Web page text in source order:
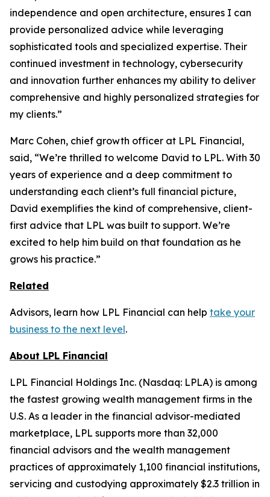
independence and open architecture, ensures I can
provide personalized advice while leveraging
sophisticated tools and specialized expertise. Their
continued investment in technology, cybersecurity
and innovation further enhances my ability to deliver
comprehensive and highly personalized strategies for
my clients.”
Marc Cohen, chief growth officer at LPL Financial,
said, “We’re thrilled to welcome David to LPL. With 30
years of experience and a deep commitment to
understanding each client’s full financial picture,
David exemplifies the kind of comprehensive, client-
first advice that LPL was built to support. We’re
excited to help him build on that foundation as he
grows his practice.”
Related
Advisors, learn how LPL Financial can help take your
business to the next level.
About LPL Financial
LPL Financial Holdings Inc. (Nasdaq: LPLA) is among
the fastest growing wealth management firms in the
U.S. As a leader in the financial advisor-mediated
marketplace, LPL supports more than 32,000
financial advisors and the wealth management
practices of approximately 1,100 financial institutions,
servicing and custodying approximately $2.3 trillion in